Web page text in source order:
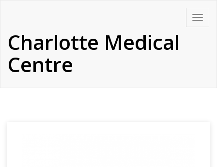
content
Toggle
Charlotte Medical
Centre